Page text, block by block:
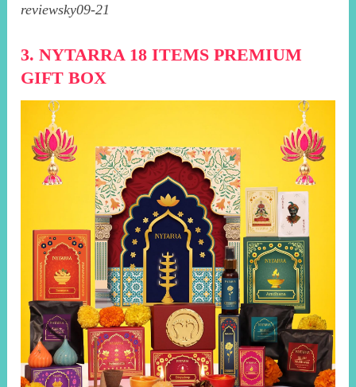
reviewsky09-21
3. NYTARRA 18 ITEMS PREMIUM
GIFT BOX